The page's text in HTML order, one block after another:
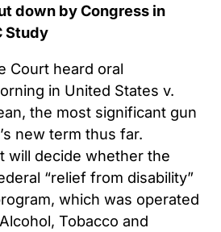
down by Congress in
Study
Court heard oral
in United States v.
the most significant gun
new term thus far.
will decide whether the
“relief from disability”
which was operated
Tobacco and